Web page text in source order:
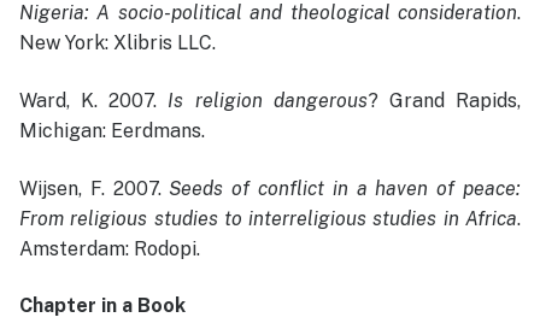
Nigeria: A socio-political and theological consideration.
New York: Xlibris LLC.
Ward, K. 2007. Is religion dangerous? Grand Rapids,
Michigan: Eerdmans.
Wijsen, F. 2007. Seeds of conflict in a haven of peace:
From religious studies to interreligious studies in Africa.
Amsterdam: Rodopi.
Chapter in a Book